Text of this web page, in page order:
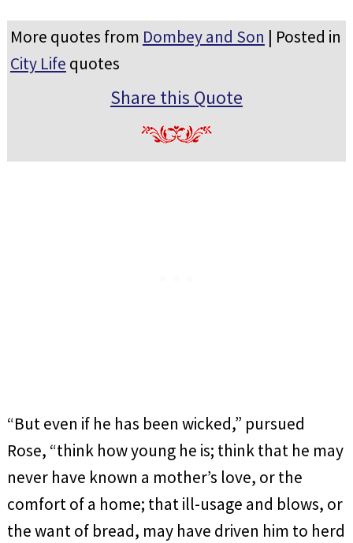
More quotes from Dombey and Son | Posted in
City Life quotes
Share this Quote
“But even if he has been wicked,” pursued
Rose, “think how young he is; think that he may
never have known a mother’s love, or the
comfort of a home; that ill-usage and blows, or
the want of bread, may have driven him to herd